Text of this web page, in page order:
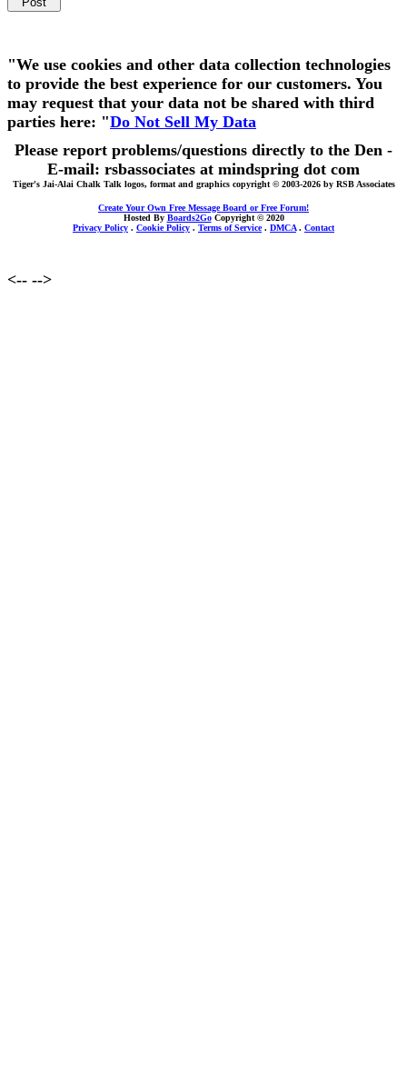
"We use cookies and other data collection technologies
to provide the best experience for our customers. You
may request that your data not be shared with third
parties here: "Do Not Sell My Data
Please report problems/questions directly to the Den -
E-mail: rsbassociates at mindspring dot com
Tiger's Jai-Alai Chalk Talk logos, format and graphics copyright © 2003-2026 by RSB Associates
Create Your Own Free Message Board or Free Forum!
Hosted By Boards2GoCopyright © 2020
Privacy Policy . Cookie Policy . Terms of Service. DMCA. Contact
<-- -->